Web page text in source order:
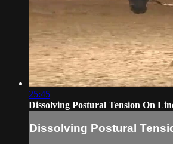
25:45
Dissolving Postural Tension On
Dissolving Postural